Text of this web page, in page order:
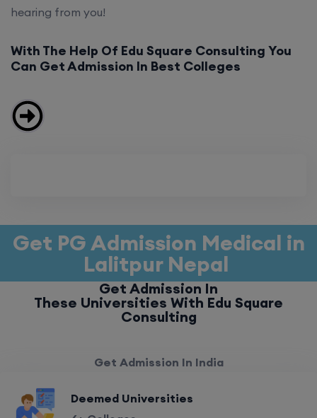
hearing from you!
With The Help Of Edu Square Consulting You
Can Get Admission In Best Colleges
Get PG Admission Medical in
Lalitpur Nepal
Get Admission In
These Universities With Edu Square
Consulting
Get Admission In India
Deemed Universities